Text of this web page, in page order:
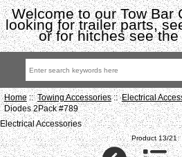
Welcome to our Tow Bar
looking for trailer parts,
or for hitches see the
Home::Towing Accessories::Electrical
Diodes 2Pack #789
Electrical Accessories
Product 13/21